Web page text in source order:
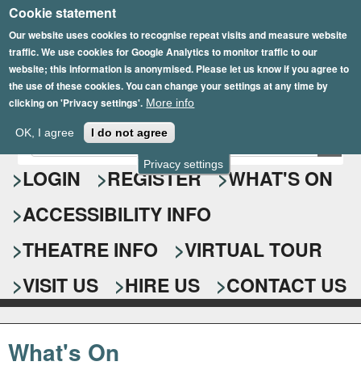
Privacy settings
Cookie statement
Our website uses cookies to recognise repeat visits and measure website
traffic. We use cookies for Google Analytics to monitor traffic to our
website; this information is anonymised. Please let us know if you agree to
the use of these cookies. You can change your settings at any time by
clicking on 'Privacy settings'. More info
OK, I agree I do not agree
Skip
to
main
content
Epsom Playhouse
S
e
a
r
c
h
f
o
r
E
n
t
r
y
o
u
r
s
e
a
r
c
LOGIN REGISTER
WHAT'S ON
ACCESSIBILITY INFO
THEATRE INFO
VIRTUAL TOUR
VISIT US
HIRE US CONTACT US
What's On